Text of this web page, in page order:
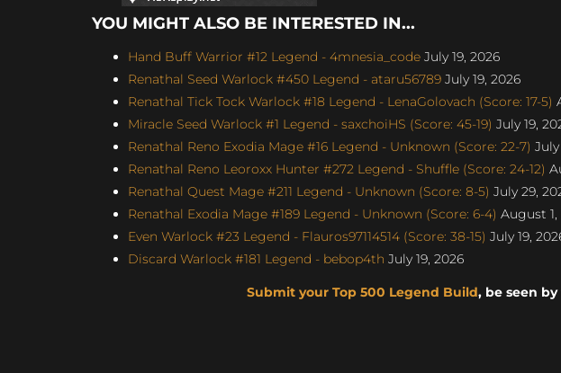
YOU MIGHT ALSO BE INTERESTED IN...
Hand Buff Warrior #12 Legend - 4mnesia_code July 19, 2026
Renathal Seed Warlock #450 Legend - ataru56789 July 19, 2026
Renathal Tick Tock Warlock #18 Legend - LenaGolovach (Score: 17-5)
Miracle Seed Warlock #1 Legend - saxchoiHS (Score: 45-19) July 19,
Renathal Reno Exodia Mage #16 Legend - Unknown (Score: 22-7)
Renathal Reno Leoroxx Hunter #272 Legend - Shuffle (Score: 24-12)
Renathal Quest Mage #211 Legend - Unknown (Score: 8-5) July 29,
Renathal Exodia Mage #189 Legend - Unknown (Score: 6-4) August 1,
Even Warlock #23 Legend - Flauros97114514 (Score: 38-15) July 19,
Discard Warlock #181 Legend - bebop4th July 19, 2026
Submit your Top 500 Legend Build, be seen